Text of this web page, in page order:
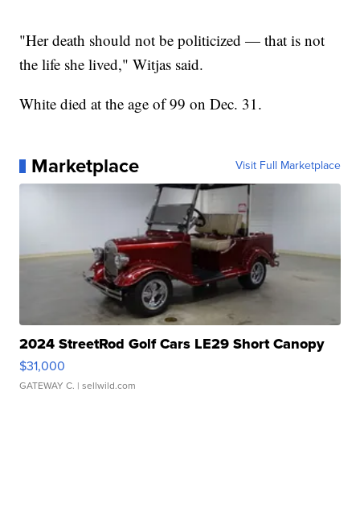
"Her death should not be politicized — that is not
the life she lived," Witjas said.
White died at the age of 99 on Dec. 31.
Marketplace Visit Full Marketplace
2024 StreetRod Golf Cars LE29 Short Canopy
$31,000
GATEWAY C. | sellwild.com